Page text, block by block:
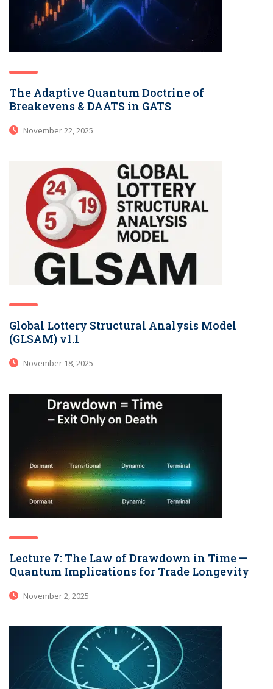
The Adaptive Quantum Doctrine of
Breakevens & DAATS in GATS
November 22, 2025
Global Lottery Structural Analysis Model
(GLSAM) v1.1
November 18, 2025
Lecture 7: The Law of Drawdown in Time —
Quantum Implications for Trade Longevity
November 2, 2025